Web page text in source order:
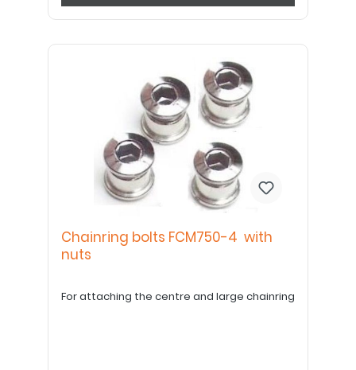
Chainring bolts FCM750-4 with
nuts
For attaching the centre and large chainring